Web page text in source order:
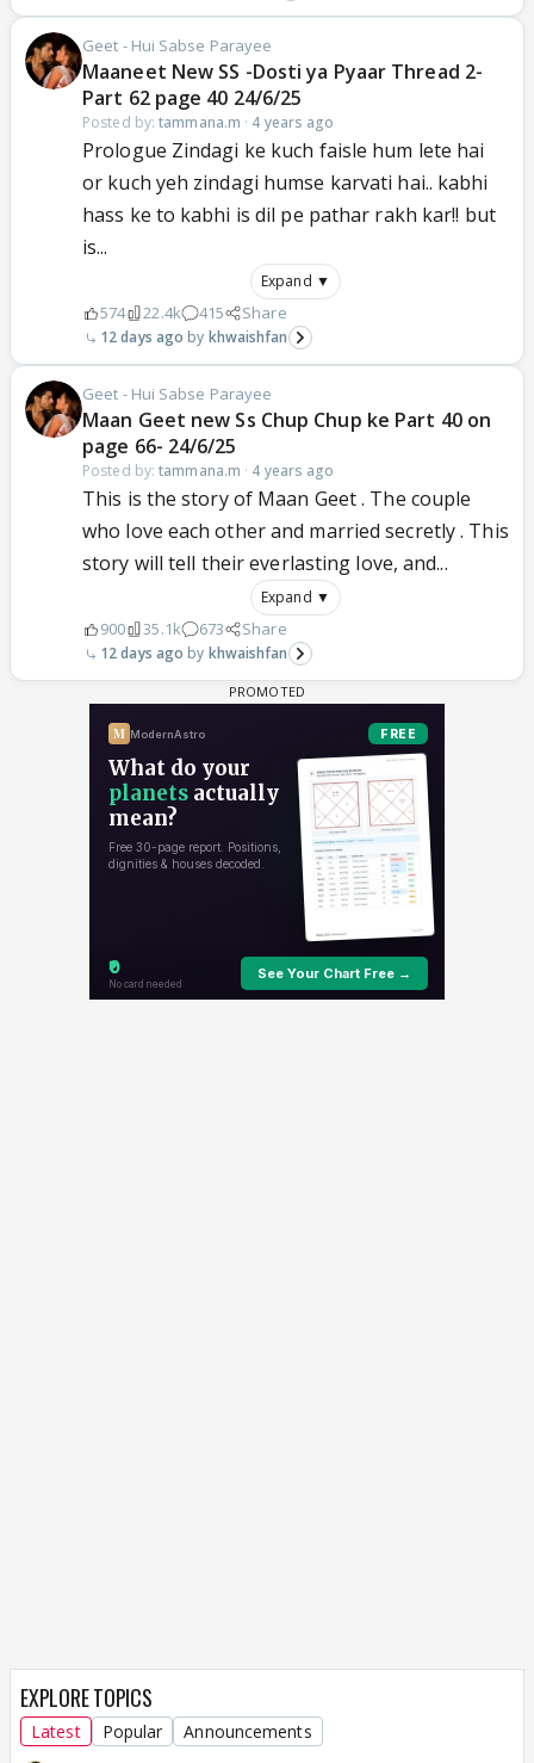
Geet - Hui Sabse Parayee
Maaneet New SS -Dosti ya Pyaar Thread 2-
Part 62 page 40 24/6/25
Posted by:tammana.m · 4 years ago
Prologue Zindagi ke kuch faisle hum lete hai
or kuch yeh zindagi humse karvati hai.. kabhi
hass ke to kabhi is dil pe pathar rakh kar!! but
is...
Expand ▼
574 22.4k 415 Share
12 days ago khwaishfan
Geet - Hui Sabse Parayee
Maan Geet new Ss Chup Chup ke Part 40 on
page 66- 24/6/25
Posted by:tammana.m · 4 years ago
This is the story of Maan Geet . The couple
who love each other and married secretly . This
story will tell their everlasting love, and...
Expand ▼
900 35.1k 673 Share
12 days ago khwaishfan
EXPLORE TOPICS
Latest Popular Announcements